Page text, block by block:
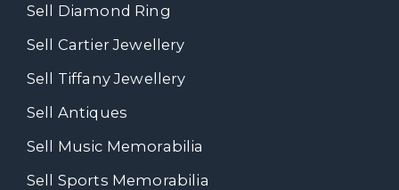
Sell Diamond Ring
Sell Cartier Jewellery
Sell Tiffany Jewellery
Sell Antiques
Sell Music Memorabilia
Sell Sports Memorabilia